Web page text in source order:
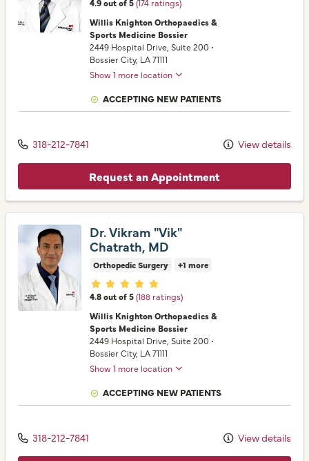
4.9 out of 5 (174 ratings)
Willis Knighton Orthopaedics &
Sports Medicine Bossier
2449 Hospital Drive, Suite 200 •
Bossier City, LA 71111
Show 1 more location
ACCEPTING NEW PATIENTS
318-212-7841 View details
Request an Appointment
Dr. Vikram "Vik"
Chatrath, MD
Orthopedic Surgery +1 more
Provider ratings
4.8 out of 5 (188 ratings)
Willis Knighton Orthopaedics &
Sports Medicine Bossier
2449 Hospital Drive, Suite 200 •
Bossier City, LA 71111
Show 1 more location
ACCEPTING NEW PATIENTS
318-212-7841 View details